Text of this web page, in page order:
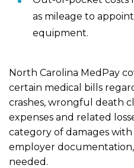
as mileage to
equipment.
North Carolina MedPay
certain medical bills
crashes, wrongful death
expenses and related
category of damages
employer
needed.